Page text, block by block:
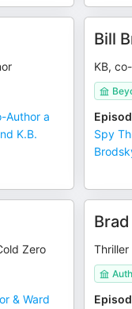
Author a
K.B.
Bill
KB,
Spy
Zero
& Ward